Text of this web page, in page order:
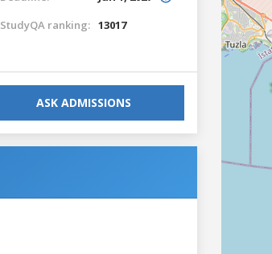
StudyQA ranking: 13017
ASK ADMISSIONS